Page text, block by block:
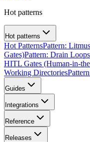
Hot patterns
Hot patterns
Hot PatternsPattern:
Gates)Pattern: Drain
HITL Gates (Human-in-
Working Directories
Guides
Integrations
Reference
Releases